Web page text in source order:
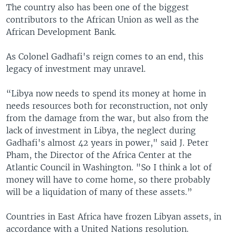
The country also has been one of the biggest
contributors to the African Union as well as the
African Development Bank.
As Colonel Gadhafi's reign comes to an end, this
legacy of investment may unravel.
“Libya now needs to spend its money at home in
needs resources both for reconstruction, not only
from the damage from the war, but also from the
lack of investment in Libya, the neglect during
Gadhafi's almost 42 years in power," said J. Peter
Pham, the Director of the Africa Center at the
Atlantic Council in Washington. "So I think a lot of
money will have to come home, so there probably
will be a liquidation of many of these assets.”
Countries in East Africa have frozen Libyan assets, in
accordance with a United Nations resolution.